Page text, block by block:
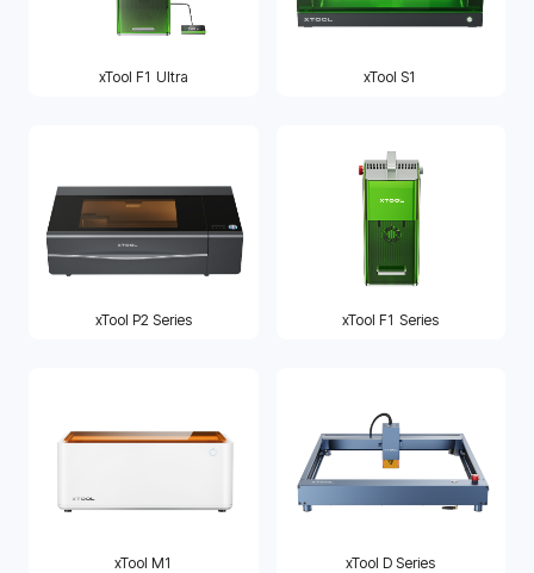
xTool F1 Ultra xTool S1
xTool P2 Series xTool F1 Series
xTool M1 xTool D Series